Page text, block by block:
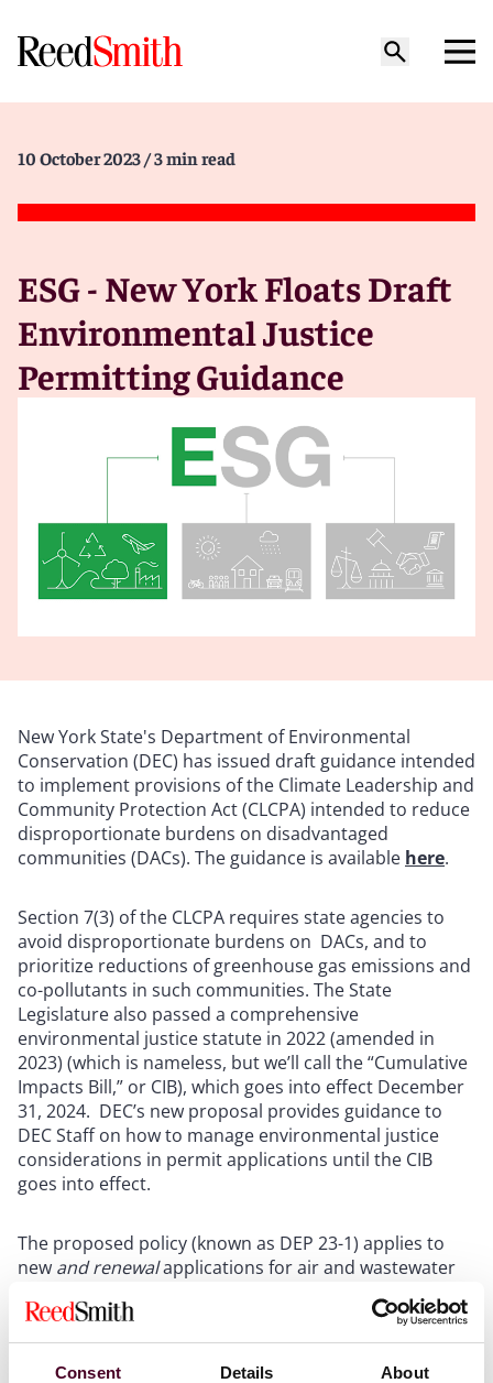
Consent Details About
10 October 2023 / 3 min read
ESG - New York Floats Draft
Environmental Justice
Permitting Guidance
New York State's Department of Environmental
Conservation (DEC) has issued draft guidance intended
to implement provisions of the Climate Leadership and
Community Protection Act (CLCPA) intended to reduce
disproportionate burdens on disadvantaged
communities (DACs). The guidance is available here.
Section 7(3) of the CLCPA requires state agencies to
avoid disproportionate burdens on DACs, and to
prioritize reductions of greenhouse gas emissions and
co-pollutants in such communities. The State
Legislature also passed a comprehensive
environmental justice statute in 2022 (amended in
2023) (which is nameless, but we’ll call the “Cumulative
Impacts Bill,” or CIB), which goes into effect December
31, 2024. DEC’s new proposal provides guidance to
DEC Staff on how to manage environmental justice
considerations in permit applications until the CIB
goes into effect.
The proposed policy (known as DEP 23-1) applies to
new and renewalapplications for air and wastewater
facilities, and solid waste and industrial hazardous
waste management facilities. While that much is
consistent with the scope of the CIB, the current draft